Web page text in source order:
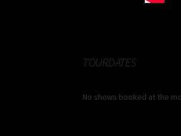
TOURDATES
No shows booked at the